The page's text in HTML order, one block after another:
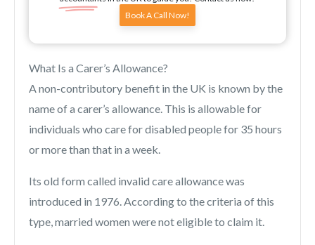
Book A Call Now!
What Is a Carer’s Allowance?
A non-contributory benefit in the UK is known by the
name of a carer’s allowance. This is allowable for
individuals who care for disabled people for 35 hours
or more than that in a week.
Its old form called invalid care allowance was
introduced in 1976. According to the criteria of this
type, married women were not eligible to claim it.